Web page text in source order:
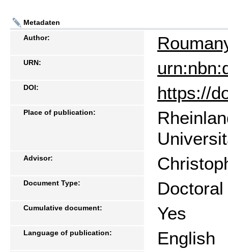
Metadaten
Author:
URN:
DOI: https://
Place of publication:
Advisor:
Document Type:
Cumulative document: Yes
Language of publication: English